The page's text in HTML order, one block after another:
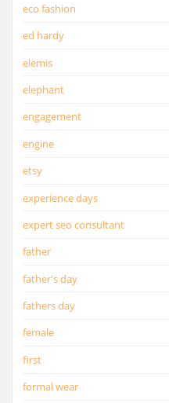
eco fashion
ed hardy
elemis
elephant
engagement
engine
etsy
experience days
expert seo consultant
father
father's day
fathers day
female
first
formal wear